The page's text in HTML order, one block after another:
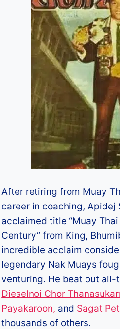
After retiring from Muay
career in coaching, Apidej
acclaimed title “Muay
Century” from King,
incredible acclaim
legendary Nak Muays
venturing. He beat out all-
Dieselnoi Chor
Payakaroon, and Sagat
thousands of others.